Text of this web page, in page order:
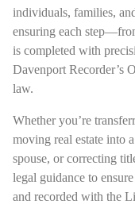
individuals, families,
ensuring each
is completed with
Davenport Recorder’s
law.
Whether you’re
moving real estate into
spouse, or correcting
legal guidance to
and recorded with the